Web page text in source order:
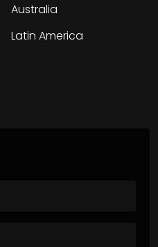
Australia
Latin America